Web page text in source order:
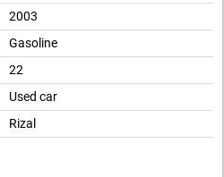
2003
Gasoline
22
Used car
Rizal